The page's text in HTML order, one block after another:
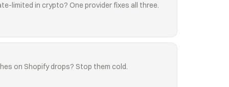
limited in crypto? One provider fixes all three.
on Shopify drops? Stop them cold.